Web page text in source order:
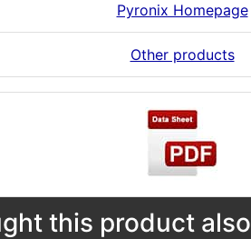
Pyronix Homepage
Other products
this product